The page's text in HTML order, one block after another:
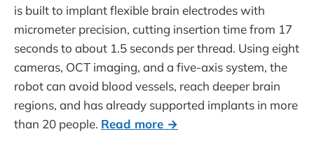
is built to implant flexible brain electrodes with
micrometer precision, cutting insertion time from 17
seconds to about 1.5 seconds per thread. Using eight
cameras, OCT imaging, and a five-axis system, the
robot can avoid blood vessels, reach deeper brain
regions, and has already supported implants in more
than 20 people. Read more →